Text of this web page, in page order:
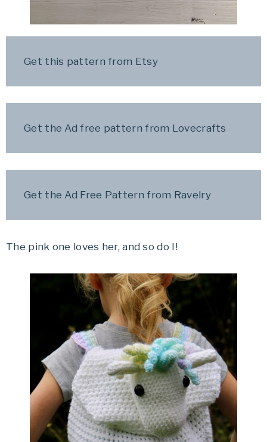
Get this pattern from Etsy
Get the Ad free pattern from Lovecrafts
Get the Ad Free Pattern from Ravelry
The pink one loves her, and so do I!